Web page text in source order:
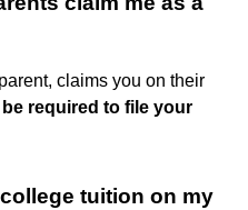
claims you on their
required to file your
tuition on my